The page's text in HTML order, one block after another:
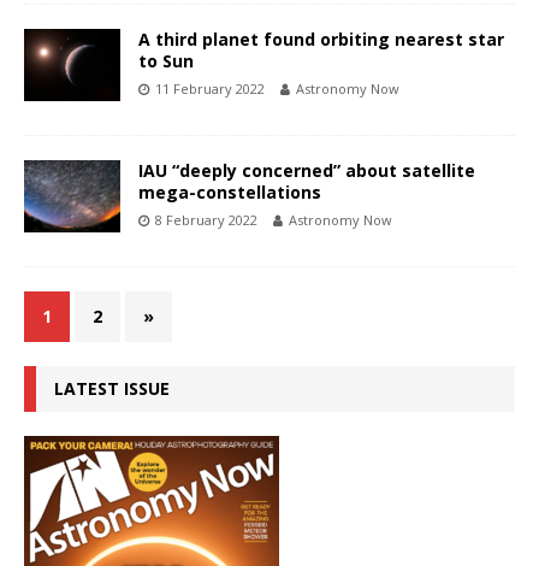
A third planet found orbiting nearest star
to Sun
11 February 2022 Astronomy Now
IAU “deeply concerned” about satellite
mega-constellations
8 February 2022 Astronomy Now
1 2 »
LATEST ISSUE